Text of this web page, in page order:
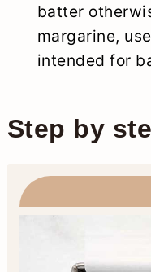
batter
margarine,
intended for
Step by